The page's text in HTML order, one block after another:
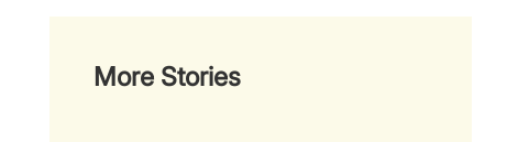
More Stories